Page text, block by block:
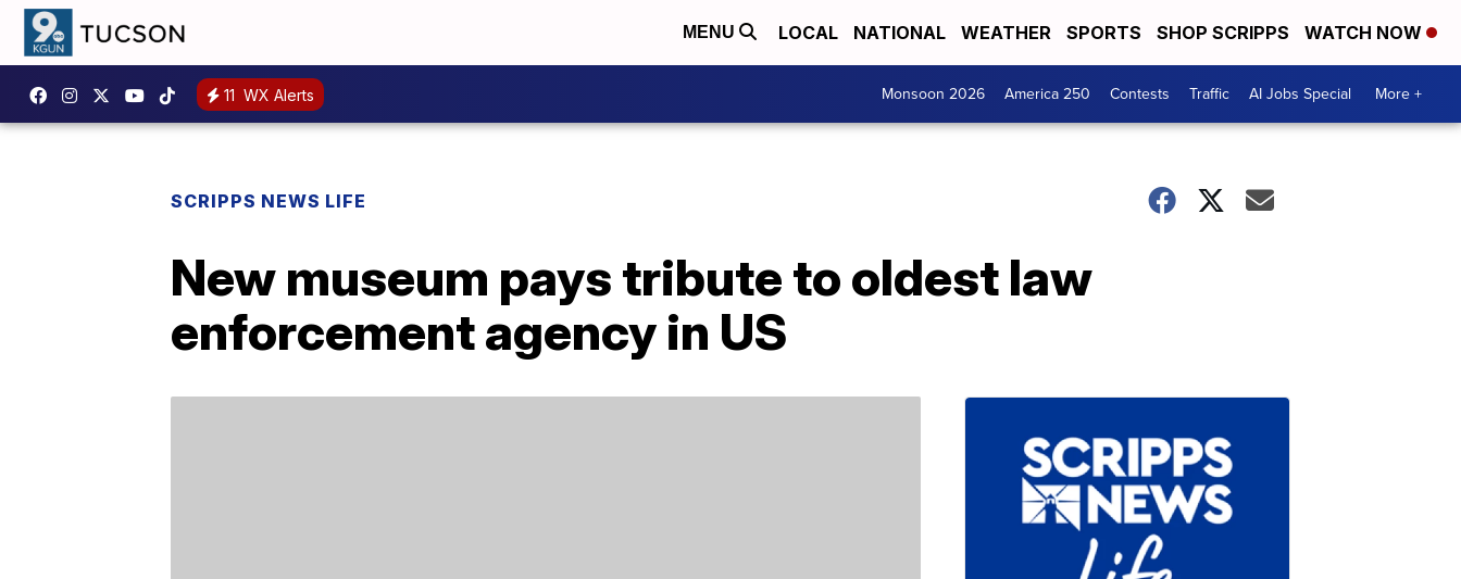
MENU LOCAL NATIONAL WEATHER SPORTS SHOP SCRIPPS WATCH NOW
11 WX Alerts Monsoon 2026 America 250 Contests Traffic AI Jobs Special More +
SCRIPPS NEWS LIFE
New museum pays tribute to oldest law
enforcement agency in US